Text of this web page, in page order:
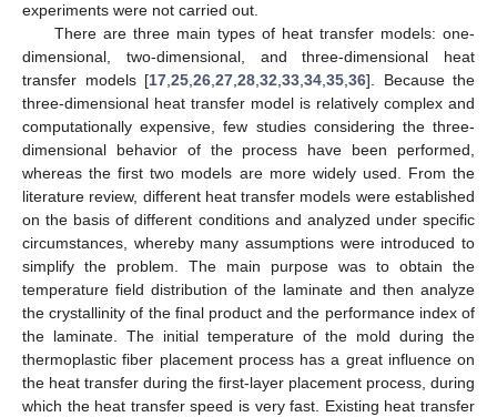
experiments were not carried out.
There are three main types of heat transfer models: one-
dimensional, two-dimensional, and three-dimensional heat
transfer models [17 25 26 27 28 32 33 34 35 36]. Because the
three-dimensional heat transfer model is relatively complex and
computationally expensive, few studies considering the three-
dimensional behavior of the process have been performed,
whereas the first two models are more widely used. From the
literature review, different heat transfer models were established
on the basis of different conditions and analyzed under specific
circumstances, whereby many assumptions were introduced to
simplify the problem. The main purpose was to obtain the
temperature field distribution of the laminate and then analyze
the crystallinity of the final product and the performance index of
the laminate. The initial temperature of the mold during the
thermoplastic fiber placement process has a great influence on
the heat transfer during the first-layer placement process, during
which the heat transfer speed is very fast. Existing heat transfer